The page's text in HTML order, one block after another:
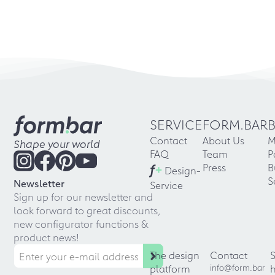
Shape your world
Newsletter
Sign up for our newsletter and
look forward to great discounts,
new configurator functions &
product news!
SERVICE
Contact
FAQ
f+ Design-
Service
FORM.BAR
About Us
Team
Press
The design
platform
Contact
info@form.bar